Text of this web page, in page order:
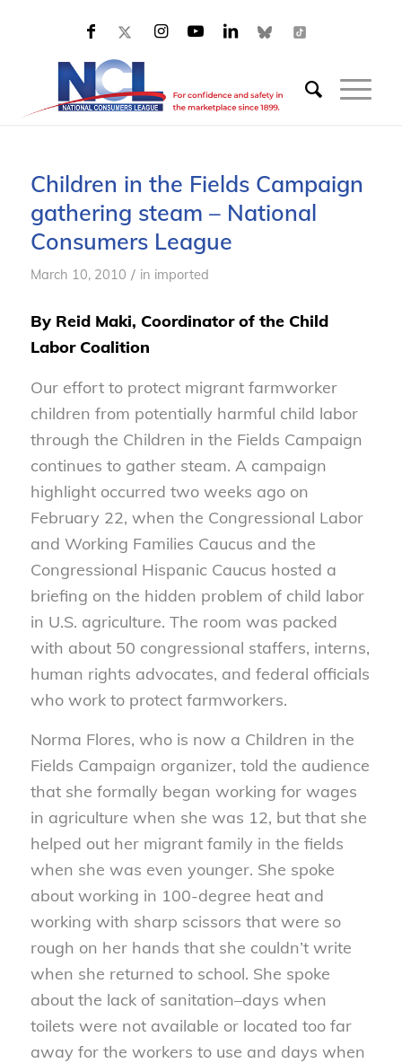
Children in the Fields Campaign
gathering steam – National
Consumers League
March 10, 2010 / in imported
By Reid Maki, Coordinator of the Child
Labor Coalition
Our effort to protect migrant farmworker
children from potentially harmful child labor
through the Children in the Fields Campaign
continues to gather steam. A campaign
highlight occurred two weeks ago on
February 22, when the Congressional Labor
and Working Families Caucus and the
Congressional Hispanic Caucus hosted a
briefing on the hidden problem of child labor
in U.S. agriculture. The room was packed
with about 50 congressional staffers, interns,
human rights advocates, and federal officials
who work to protect farmworkers.
Norma Flores, who is now a Children in the
Fields Campaign organizer, told the audience
that she formally began working for wages
in agriculture when she was 12, but that she
helped out her migrant family in the fields
when she was even younger. She spoke
about working in 100-degree heat and
working with sharp scissors that were so
rough on her hands that she couldn’t write
when she returned to school. She spoke
about the lack of sanitation–days when
toilets were not available or located too far
away for the workers to use and days when